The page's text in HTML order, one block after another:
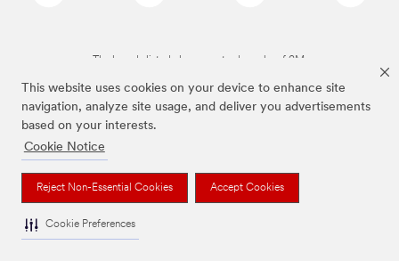
This website uses cookies on your device to enhance site
navigation, analyze site usage, and deliver you advertisements
based on your interests.
Cookie Notice
Reject Non-Essential Cookies Accept Cookies
Cookie Preferences
The brands listed above are trademarks of 3M.